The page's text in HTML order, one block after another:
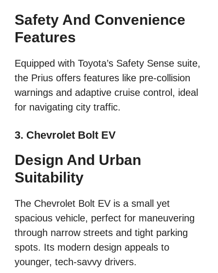
Safety And Convenience
Features
Equipped with Toyota’s Safety Sense suite,
the Prius offers features like pre-collision
warnings and adaptive cruise control, ideal
for navigating city traffic.
3. Chevrolet Bolt EV
Design And Urban
Suitability
The Chevrolet Bolt EV is a small yet
spacious vehicle, perfect for maneuvering
through narrow streets and tight parking
spots. Its modern design appeals to
younger, tech-savvy drivers.